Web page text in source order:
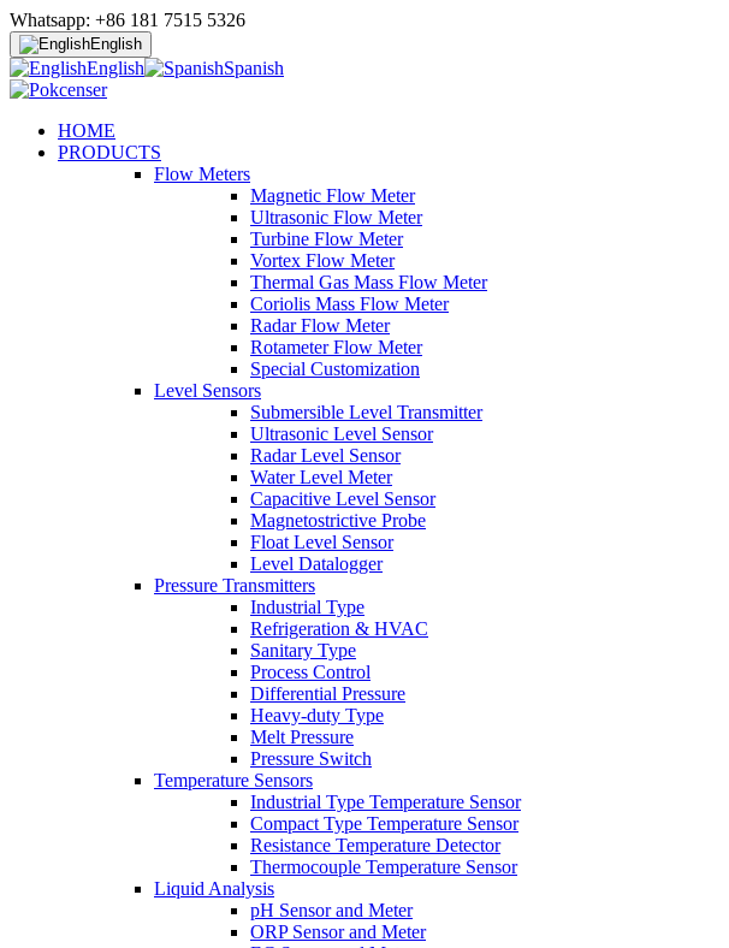
Whatsapp: +86 181 7515 5326
English
English Spanish
HOME
PRODUCTS
Flow Meters
Magnetic Flow Meter
Ultrasonic Flow Meter
Turbine Flow Meter
Vortex Flow Meter
Thermal Gas Mass Flow Meter
Coriolis Mass Flow Meter
Radar Flow Meter
Rotameter Flow Meter
Special Customization
Level Sensors
Submersible Level Transmitter
Ultrasonic Level Sensor
Radar Level Sensor
Water Level Meter
Capacitive Level Sensor
Magnetostrictive Probe
Float Level Sensor
Level Datalogger
Pressure Transmitters
Industrial Type
Refrigeration & HVAC
Sanitary Type
Process Control
Differential Pressure
Heavy-duty Type
Melt Pressure
Pressure Switch
Temperature Sensors
Industrial Type Temperature Sensor
Compact Type Temperature Sensor
Resistance Temperature Detector
Thermocouple Temperature Sensor
Liquid Analysis
pH Sensor and Meter
ORP Sensor and Meter